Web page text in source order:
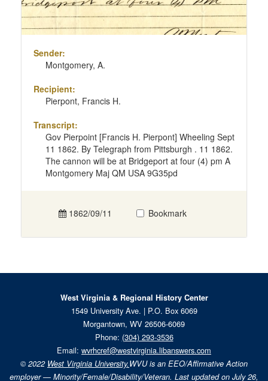
Sender:
Montgomery, A.
Recipient:
Pierpont, Francis H.
Transcript:
Gov Pierpoint [Francis H. Pierpont] Wheeling Sept
11 1862. By Telegraph from Pittsburgh . 11 1862.
The cannon will be at Bridgeport at four (4) pm A
Montgomery Maj QM USA 9G35pd
1862/09/11 Bookmark
West Virginia & Regional History Center
1549 University Ave. | P.O. Box 6069
Morgantown, WV 26506-6069
Phone: (304) 293-3536
Email: wvrhcref@westvirginia.libanswers.com
© 2022 West Virginia University.WVU is an EEO/Affirmative Action
employer — Minority/Female/Disability/Veteran. Last updated on July 26,